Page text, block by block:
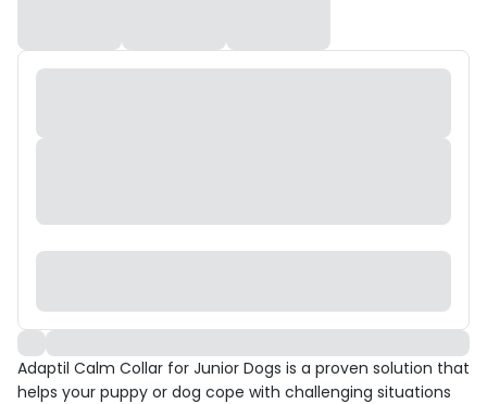
Adaptil Calm Collar for Junior Dogs is a proven solution that
helps your puppy or dog cope with challenging situations